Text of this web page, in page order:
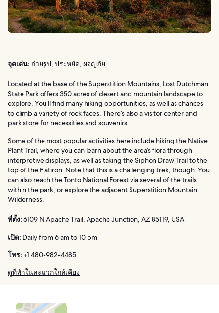
จุดเด่น: ถ่ายรูป, ประหยัด, ผจญภัย
Located at the base of the Superstition Mountains, Lost Dutchman
State Park offers 350 acres of desert and mountain landscape to
explore. You’ll find many hiking opportunities, as well as chances
to climb a variety of rock faces. There’s also a visitor center and
park store for necessities and souvenirs.
Some of the most popular activities here include hiking the Native
Plant Trail, where you can learn about the area’s flora through
interpretive displays, as well as taking the Siphon Draw Trail to the
top of the Flatiron. Note that this is a challenging trek, though. You
can also reach the Tonto National Forest via several of the trails
within the park, or explore the adjacent Superstition Mountain
Wilderness.
ที่ตั้ง: 6109 N Apache Trail, Apache Junction, AZ 85119, USA
เปิด: Daily from 6 am to 10 pm
โทร: +1 480-982-4485
ดูที่พักในละแวกใกล้เคียง